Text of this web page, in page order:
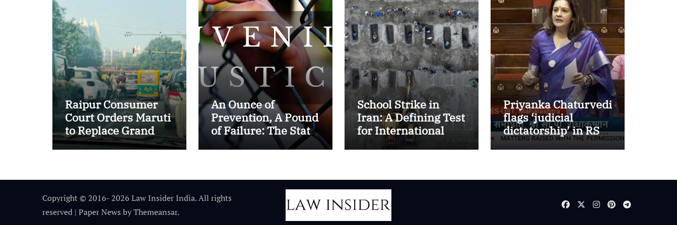
Raipur Consumer
Court Orders Maruti
to Replace Grand
Vitara in First Major
An Ounce of
Prevention, A Pound
of Failure: The State
of Juvenile Reform
School Strike in
Iran: A Defining Test
for International
Humanitarian Law
Priyanka Chaturvedi
flags ‘judicial
dictatorship’ in RS
after SC bar on
Copyright © 2016- 2026 Law Insider India. All rights
reserved | Paper News byThemeansar.